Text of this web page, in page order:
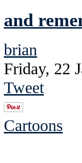
and
brian
Friday, 22
Tweet
Cartoons